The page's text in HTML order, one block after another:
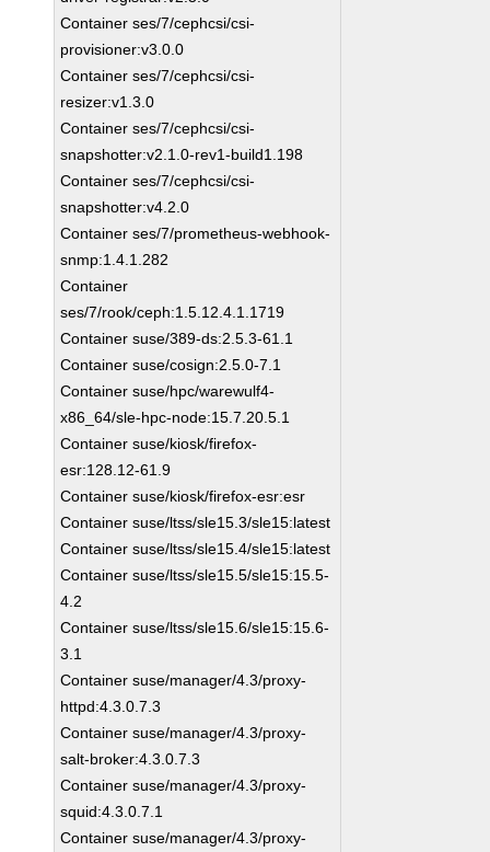
Container ses/7/cephcsi/csi-
provisioner:v3.0.0
Container ses/7/cephcsi/csi-
resizer:v1.3.0
Container ses/7/cephcsi/csi-
snapshotter:v2.1.0-rev1-build1.198
Container ses/7/cephcsi/csi-
snapshotter:v4.2.0
Container ses/7/prometheus-webhook-
snmp:1.4.1.282
Container
ses/7/rook/ceph:1.5.12.4.1.1719
Container suse/389-ds:2.5.3-61.1
Container suse/cosign:2.5.0-7.1
Container suse/hpc/warewulf4-
x86_64/sle-hpc-node:15.7.20.5.1
Container suse/kiosk/firefox-
esr:128.12-61.9
Container suse/kiosk/firefox-esr:esr
Container suse/ltss/sle15.3/sle15:latest
Container suse/ltss/sle15.4/sle15:latest
Container suse/ltss/sle15.5/sle15:15.5-
4.2
Container suse/ltss/sle15.6/sle15:15.6-
3.1
Container suse/manager/4.3/proxy-
httpd:4.3.0.7.3
Container suse/manager/4.3/proxy-
salt-broker:4.3.0.7.3
Container suse/manager/4.3/proxy-
squid:4.3.0.7.1
Container suse/manager/4.3/proxy-